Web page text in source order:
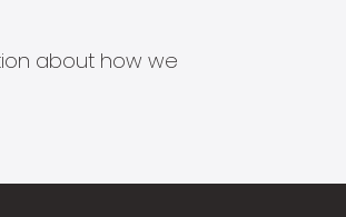
about how we